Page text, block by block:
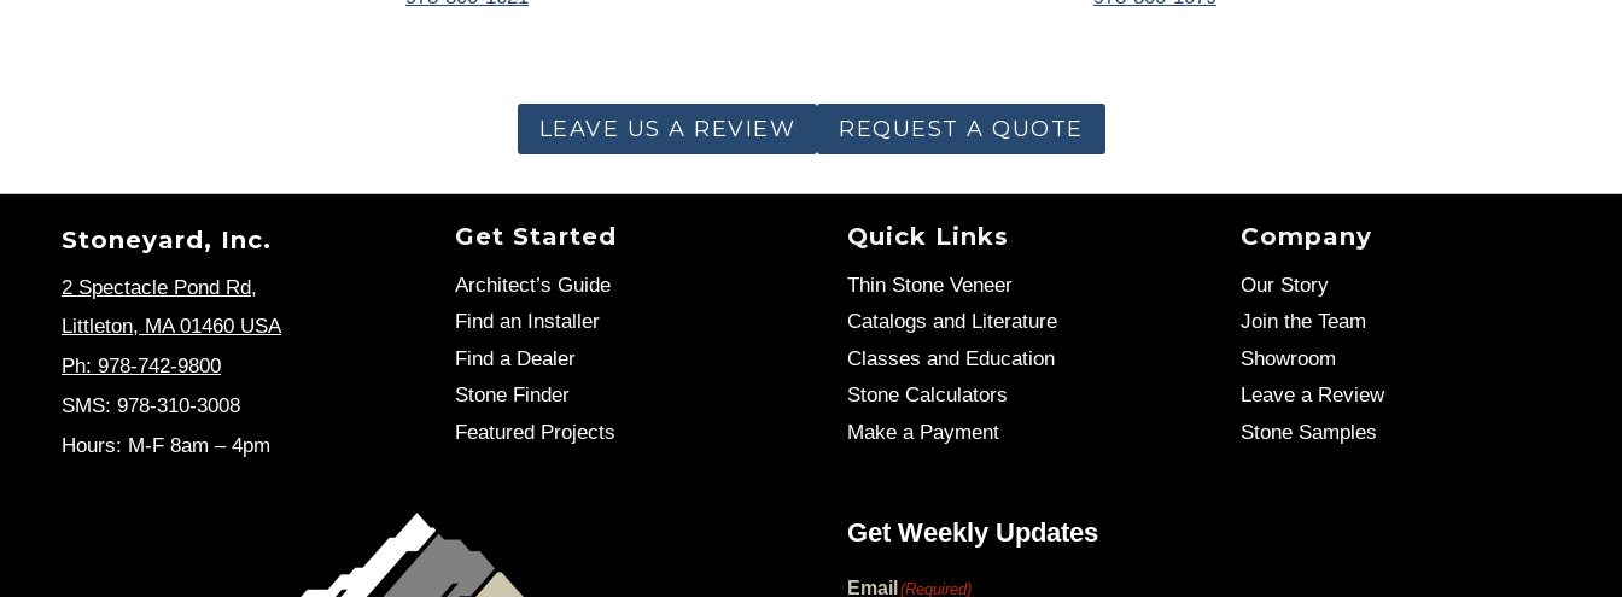
LEAVE US A REVIEW REQUEST A QUOTE
Stoneyard, Inc.
2 Spectacle Pond Rd,
Littleton, MA 01460 USA
Ph: 978-742-9800
SMS: 978-310-3008
Hours: M-F 8am – 4pm
Get Started
Architect’s Guide
Find an Installer
Find a Dealer
Stone Finder
Featured Projects
Quick Links
Thin Stone Veneer
Catalogs and Literature
Classes and Education
Stone Calculators
Make a Payment
Company
Our Story
Join the Team
Showroom
Leave a Review
Stone Samples
Get Weekly Updates
Email (Required)